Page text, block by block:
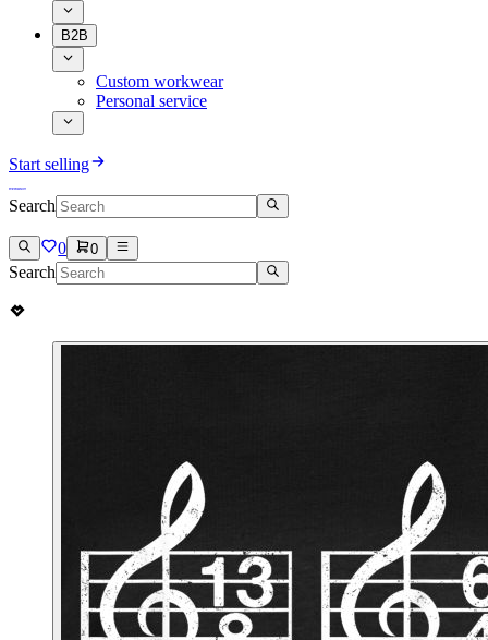
B2B
Custom workwear
Personal service
Start selling
Search
0 0
Search